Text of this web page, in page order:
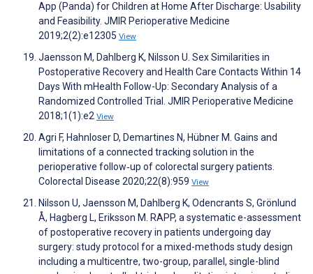
App (Panda) for Children at Home After Discharge: Usability
and Feasibility. JMIR Perioperative Medicine
2019;2(2):e12305 View
Jaensson M, Dahlberg K, Nilsson U. Sex Similarities in
Postoperative Recovery and Health Care Contacts Within 14
Days With mHealth Follow-Up: Secondary Analysis of a
Randomized Controlled Trial. JMIR Perioperative Medicine
2018;1(1):e2 View
Agri F, Hahnloser D, Demartines N, Hübner M. Gains and
limitations of a connected tracking solution in the
perioperative follow‐up of colorectal surgery patients.
Colorectal Disease 2020;22(8):959 View
Nilsson U, Jaensson M, Dahlberg K, Odencrants S, Grönlund
Å, Hagberg L, Eriksson M. RAPP, a systematic e-assessment
of postoperative recovery in patients undergoing day
surgery: study protocol for a mixed-methods study design
including a multicentre, two-group, parallel, single-blind